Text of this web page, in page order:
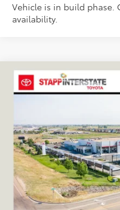
Vehicle is in build phase.
availability.
2027 ToyotaLand Cruiser
In Production
BUY
TSRP:
Compare Vehicle